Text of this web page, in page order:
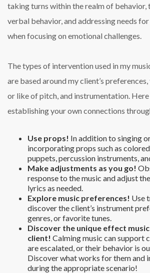
taking turns within the realm of
verbal behavior, and addressing needs
when focusing on emotional challenges.
The types of intervention used in my
are based around my client’s
or like of pitch, and instrumentation.
establishing your own connections
Use props! In addition to singing
incorporating props such as
puppets, percussion instruments,
Make adjustments as you go!
response to the music and adjust
lyrics as needed.
Explore music preferences! Use
discover the client’s instrument
genres, or favorite tunes.
Discover the unique effect music
client! Calming music can support
are escalated, or their behavior is
Discover what works for them and
during the appropriate scenario!